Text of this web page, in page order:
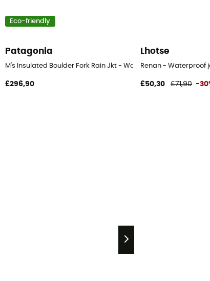
Eco-friendly
Patagonia
M's Insulated Boulder Fork Rain Jkt - Waterproof jacket - Men's
£296,90
Lhotse
Renan - Waterproof
£50,30 £71,90 -